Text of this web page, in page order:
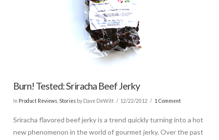
Burn! Tested: Sriracha Beef Jerky
In Product Reviews, Storiesby Dave DeWitt 12/22/2012 1 Comment
Sriracha flavored beef jerky is a trend quickly turning into a hot
new phenomenon in the world of gourmet jerky. Over the past